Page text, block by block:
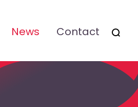
News Contact OTSI